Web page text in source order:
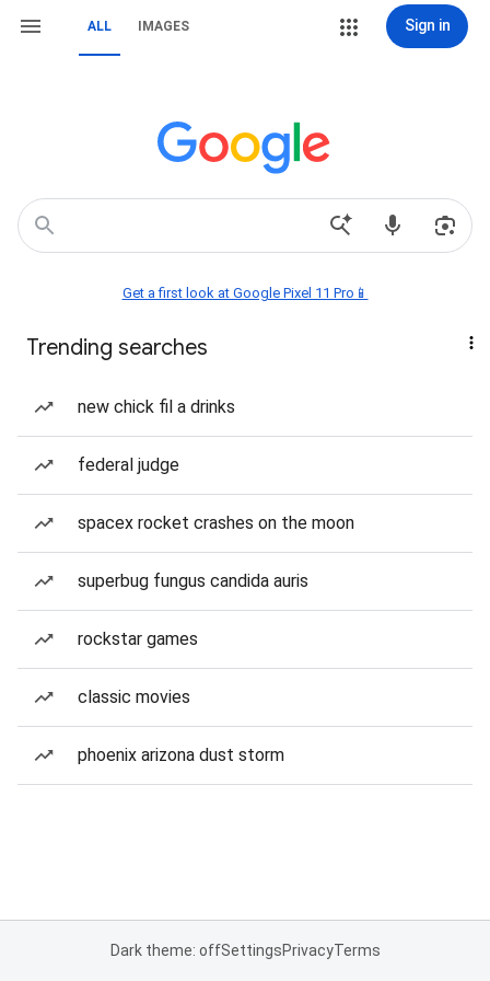
ALL IMAGES Sign in
Get a first look at Google Pixel 11 Pro📱
Trending searches
new chick fil a drinks
federal judge
spacex rocket crashes on the moon
superbug fungus candida auris
rockstar games
classic movies
phoenix arizona dust storm
Dark theme: offSettingsPrivacyTerms